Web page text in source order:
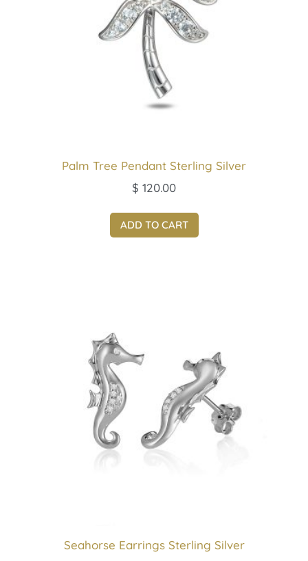
Palm Tree Pendant Sterling Silver
$ 120.00
ADD TO CART
Seahorse Earrings Sterling Silver